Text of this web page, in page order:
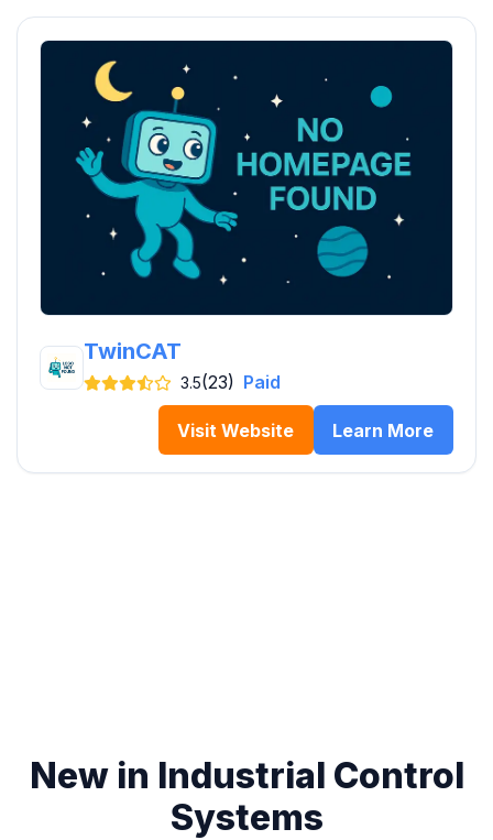
TwinCAT
3.5(23) Paid
Visit Website Learn More
New in Industrial Control
Systems